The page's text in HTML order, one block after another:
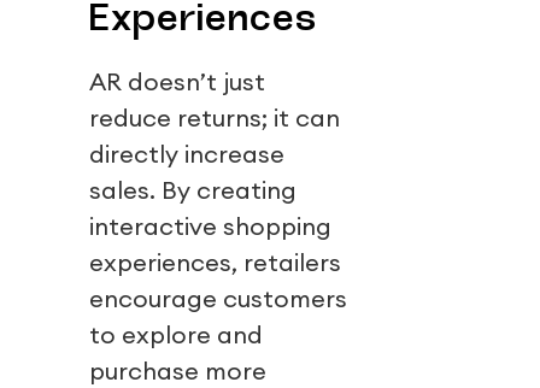
Experiences
AR doesn’t just
reduce returns; it can
directly increase
sales. By creating
interactive shopping
experiences, retailers
encourage customers
to explore and
purchase more